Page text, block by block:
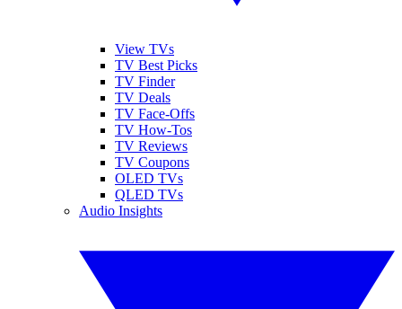
View TVs
TV Best Picks
TV Finder
TV Deals
TV Face-Offs
TV How-Tos
TV Reviews
TV Coupons
OLED TVs
QLED TVs
Audio Insights